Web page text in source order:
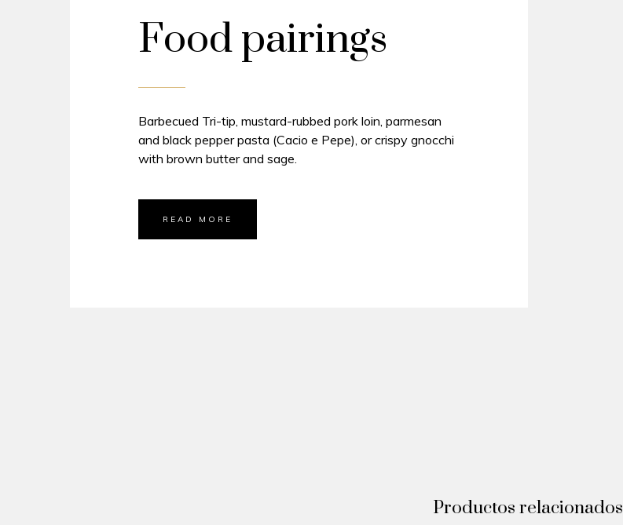
Food pairings
Barbecued Tri-tip, mustard-rubbed pork loin, parmesan
and black pepper pasta (Cacio e Pepe), or crispy gnocchi
with brown butter and sage.
READ MORE
Productos relacionados